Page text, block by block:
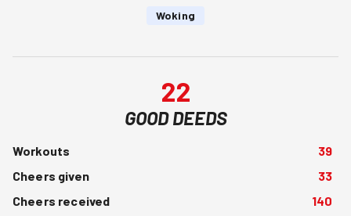
Woking
22
GOOD DEEDS
Workouts
39
Cheers given
33
Cheers received
140